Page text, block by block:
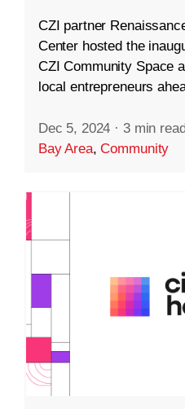
CZI partner
Center hosted the
CZI Community Space
local entrepreneurs
Dec 5, 2024 · 3 min
Bay Area,Community